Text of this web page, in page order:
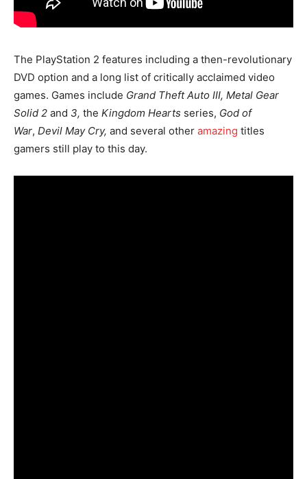
The PlayStation 2 features including a then-revolutionary
DVD option and a long list of critically acclaimed video
games. Games include Grand Theft Auto III, Metal Gear
Solid 2 and 3, the Kingdom Hearts series, God of
War, Devil May Cry, and several other amazing titles
gamers still play to this day.